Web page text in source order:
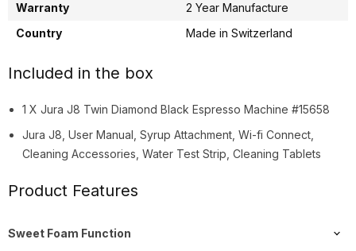
Warranty
2 Year Manufacture
Country
Made in Switzerland
Included in the box
1 X Jura J8 Twin Diamond Black Espresso Machine #15658
Jura J8, User Manual, Syrup Attachment, Wi-fi Connect,
Cleaning Accessories, Water Test Strip, Cleaning Tablets
Product Features
Sweet Foam Function